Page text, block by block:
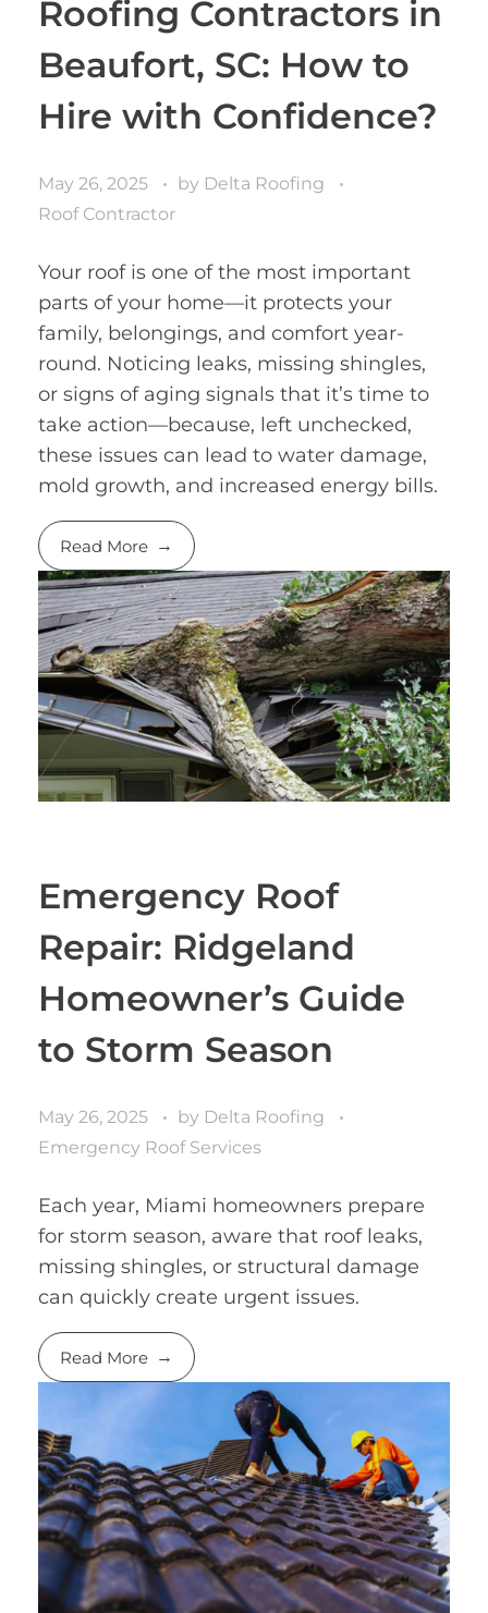
Roofing Contractors in
Beaufort, SC: How to
Hire with Confidence?
May 26, 2025 by Delta Roofing
Roof Contractor
Your roof is one of the most important
parts of your home—it protects your
family, belongings, and comfort year-
round. Noticing leaks, missing shingles,
or signs of aging signals that it’s time to
take action—because, left unchecked,
these issues can lead to water damage,
mold growth, and increased energy bills.
Read More
Emergency Roof
Repair: Ridgeland
Homeowner’s Guide
to Storm Season
May 26, 2025 by Delta Roofing
Emergency Roof Services
Each year, Miami homeowners prepare
for storm season, aware that roof leaks,
missing shingles, or structural damage
can quickly create urgent issues.
Read More